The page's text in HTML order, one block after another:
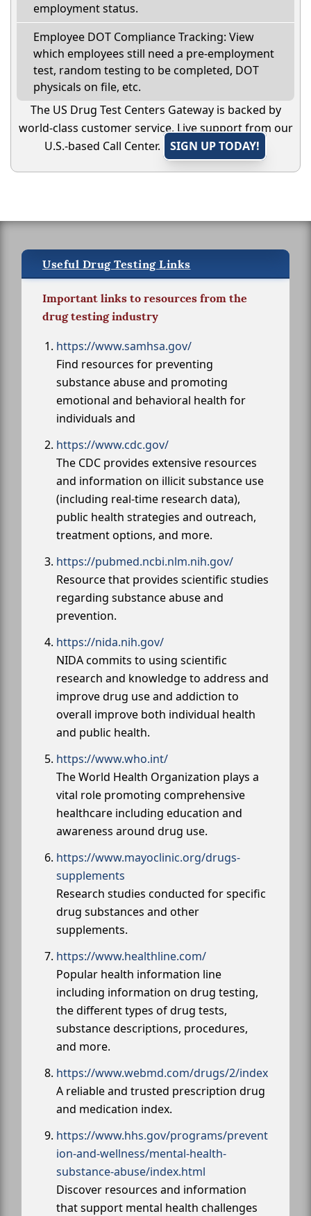
employment status.
Employee DOT Compliance Tracking: View
which employees still need a pre-employment
test, random testing to be completed, DOT
physicals on file, etc.
The US Drug Test Centers Gateway is backed by
world-class customer service. Live support from our
U.S.-based Call Center.
SIGN UP TODAY!
Useful Drug Testing Links
Important links to resources from the
drug testing industry
https://www.samhsa.gov/
Find resources for preventing
substance abuse and promoting
emotional and behavioral health for
individuals and
https://www.cdc.gov/
The CDC provides extensive resources
and information on illicit substance use
(including real-time research data),
public health strategies and outreach,
treatment options, and more.
https://pubmed.ncbi.nlm.nih.gov/
Resource that provides scientific studies
regarding substance abuse and
prevention.
https://nida.nih.gov/
NIDA commits to using scientific
research and knowledge to address and
improve drug use and addiction to
overall improve both individual health
and public health.
https://www.who.int/
The World Health Organization plays a
vital role promoting comprehensive
healthcare including education and
awareness around drug use.
https://www.mayoclinic.org/drugs-
supplements
Research studies conducted for specific
drug substances and other
supplements.
https://www.healthline.com/
Popular health information line
including information on drug testing,
the different types of drug tests,
substance descriptions, procedures,
and more.
https://www.webmd.com/drugs/2/index
A reliable and trusted prescription drug
and medication index.
https://www.hhs.gov/programs/prevent
ion-and-wellness/mental-health-
substance-abuse/index.html
Discover resources and information
that support mental health challenges